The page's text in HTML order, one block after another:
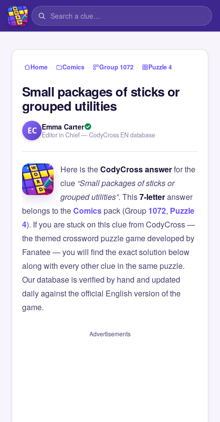
Home › Comics › Group 1072 › Puzzle 4
Small packages of sticks or
grouped utilities
EC Emma Carter
Editor in Chief — CodyCross EN database
Here is theCodyCross answerfor the
clue “Small packages of sticks or
grouped utilities”. This7-letteranswer
belongs to theComicspack (Group 1072, Puzzle
4). If you are stuck on this clue from CodyCross —
the themed crossword puzzle game developed by
Fanatee — you will find the exact solution below
along with every other clue in the same puzzle.
Our database is verified by hand and updated
daily against the official English version of the
game.
Advertisements